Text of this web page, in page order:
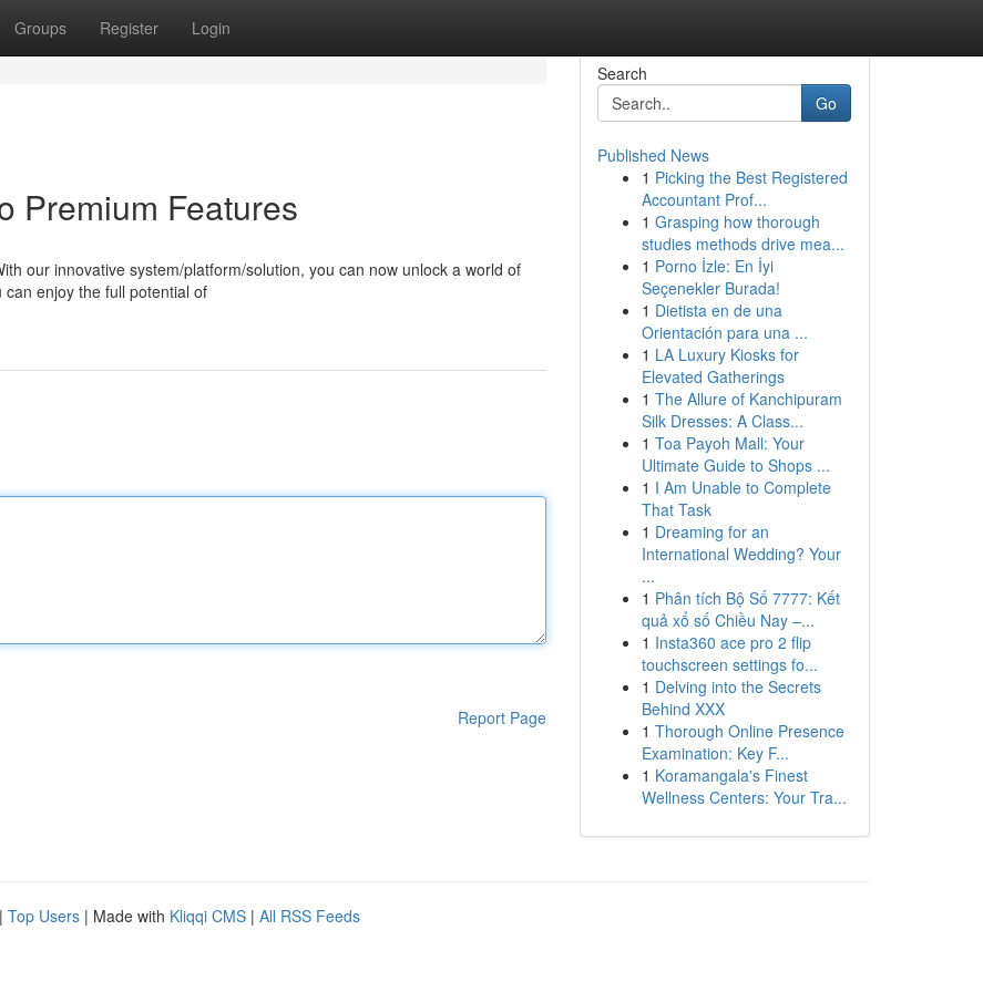
Groups Register Login
Premium Features
our innovative system/platform/solution, you can now unlock a world of
enjoy the full potential of
Report Page
Search
Go
Published News
1 Picking the Best Registered
Accountant Prof...
1 Grasping how thorough
studies methods drive mea...
1 Porno İzle: En İyi
Seçenekler Burada!
1 Dietista en de una
Orientación para una ...
1 LA Luxury Kiosks for
Elevated Gatherings
1 The Allure of Kanchipuram
Silk Dresses: A Class...
1 Toa Payoh Mall: Your
Ultimate Guide to Shops ...
1 I Am Unable to Complete
That Task
1 Dreaming for an
International Wedding? Your
...
1 Phân tích Bộ Số 7777: Kết
quả xổ số Chiều Nay –...
1 Insta360 ace pro 2 flip
touchscreen settings fo...
1 Delving into the Secrets
Behind XXX
1 Thorough Online Presence
Examination: Key F...
1 Koramangala's Finest
Wellness Centers: Your Tra...
| Top Users | Made with Kliqqi CMS | All RSS Feeds